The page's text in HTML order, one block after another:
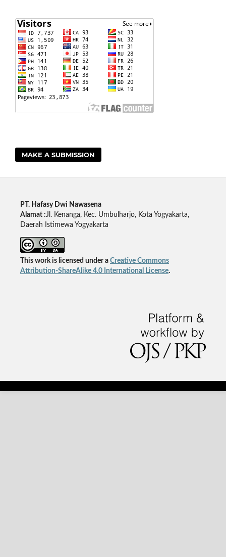
MAKE A SUBMISSION
PT. Hafasy Dwi Nawasena
Alamat :Jl. Kenanga, Kec. Umbulharjo, Kota Yogyakarta,
Daerah Istimewa Yogyakarta
This work is licensed under a Creative Commons
Attribution-ShareAlike 4.0 International License.